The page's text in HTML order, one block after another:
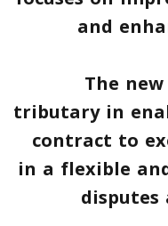
and
The
tributary in
contract to
in a flexible